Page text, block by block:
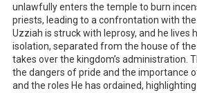
unlawfully enters the temple to burn
priests, leading to a confrontation with
Uzziah is struck with leprosy, and he lives
isolation, separated from the house of
takes over the kingdom’s administration.
the dangers of pride and the importance
and the roles He has ordained,